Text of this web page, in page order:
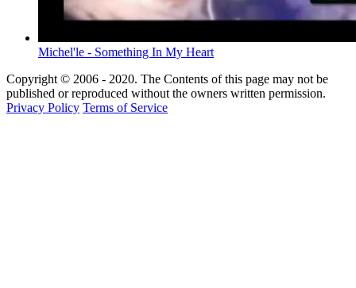
Michel'le - Something In My Heart
Copyright © 2006 - 2020. The Contents of this page may not be
published or reproduced without the owners written permission.
Privacy Policy Terms of Service